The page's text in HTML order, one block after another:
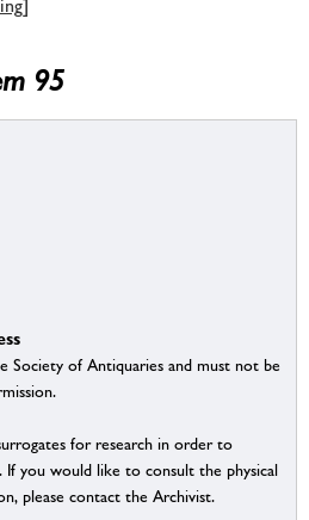
95
Society of Antiquaries and must not be
for research in order to
you would like to consult the physical
please contact the Archivist.